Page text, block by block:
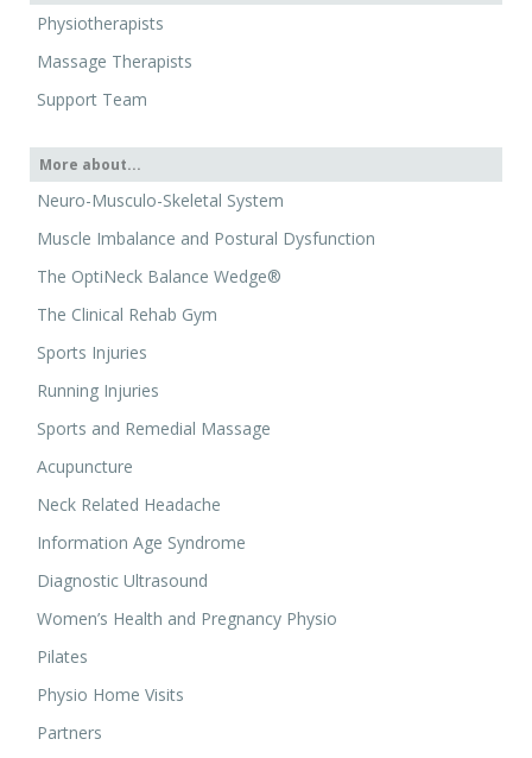
Physiotherapists
Massage Therapists
Support Team
More about...
Neuro-Musculo-Skeletal System
Muscle Imbalance and Postural Dysfunction
The OptiNeck Balance Wedge®
The Clinical Rehab Gym
Sports Injuries
Running Injuries
Sports and Remedial Massage
Acupuncture
Neck Related Headache
Information Age Syndrome
Diagnostic Ultrasound
Women’s Health and Pregnancy Physio
Pilates
Physio Home Visits
Partners